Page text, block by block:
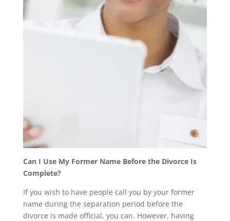
Can I Use My Former Name Before the Divorce Is
Complete?
If you wish to have people call you by your former
name during the separation period before the
divorce is made official, you can. However, having